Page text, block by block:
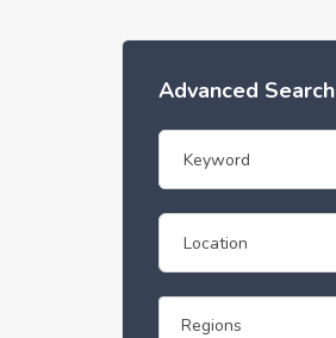
Advanced Search
Regions